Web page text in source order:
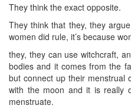
They think the exact opposite.
They think that they, they
women did rule, it’s because
they, they can use witchcraft,
bodies and it comes from the
but connect up their menstrual
with the moon and it is really
menstruate.